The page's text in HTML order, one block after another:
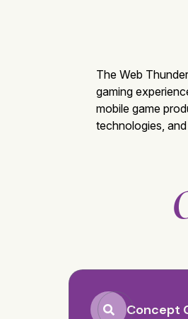
The Web Thunder
gaming
mobile game
technologies,
Concept